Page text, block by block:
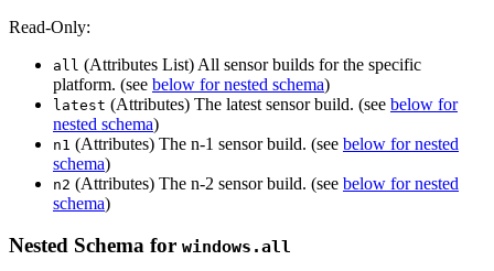
Read-Only:
all (Attributes List) All sensor builds for the specific
platform. (see below for nested schema)
latest (Attributes) The latest sensor build. (see below for
nested schema)
n1 (Attributes) The n-1 sensor build. (see below for nested
schema)
n2 (Attributes) The n-2 sensor build. (see below for nested
schema)
Nested Schema for windows.all